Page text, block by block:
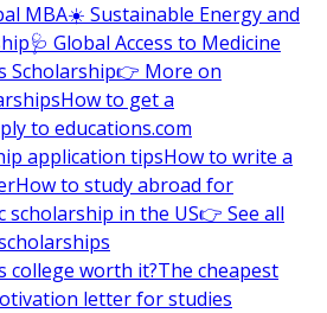
MBA☀️ Sustainable Energy and
🩺 Global Access to Medicine
Scholarship👉 More on
How to get a
to educations.com
application tipsHow to write a
How to study abroad for
scholarship in the US👉 See all
college worth it?The cheapest
letter for studies